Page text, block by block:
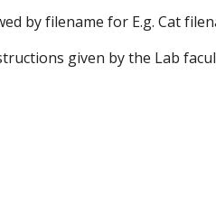
by filename for E.g. Cat
given by the Lab